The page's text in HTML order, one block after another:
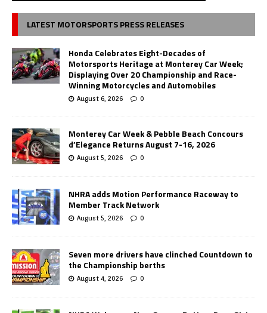
LATEST MOTORSPORTS PRESS RELEASES
Honda Celebrates Eight-Decades of
Motorsports Heritage at Monterey Car Week;
Displaying Over 20 Championship and Race-
Winning Motorcycles and Automobiles
August 6, 2026 0
Monterey Car Week & Pebble Beach Concours
d’Elegance Returns August 7-16, 2026
August 5, 2026 0
NHRA adds Motion Performance Raceway to
Member Track Network
August 5, 2026 0
Seven more drivers have clinched Countdown to
the Championship berths
August 4, 2026 0